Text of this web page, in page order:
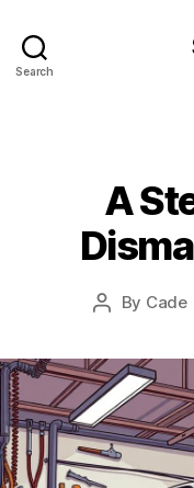
Search
A
Post
By Cade